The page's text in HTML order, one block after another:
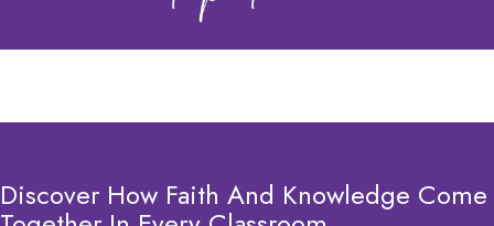
Discover How Faith And Knowledge Come